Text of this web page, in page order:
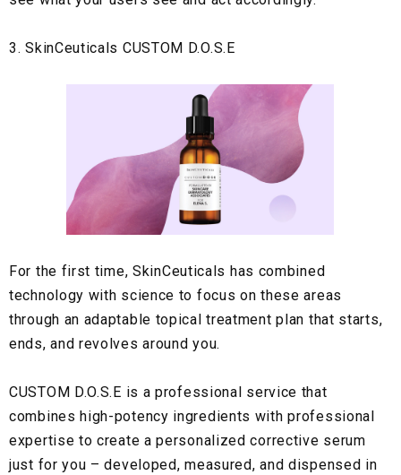
3. SkinCeuticals CUSTOM D.O.S.E
For the first time, SkinCeuticals has combined
technology with science to focus on these areas
through an adaptable topical treatment plan that starts,
ends, and revolves around you.
CUSTOM D.O.S.E is a professional service that
combines high-potency ingredients with professional
expertise to create a personalized corrective serum
just for you – developed, measured, and dispensed in